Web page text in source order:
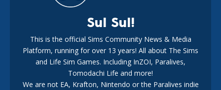
EA Reveals Free The Sims 4 Coach Capsule Collection and
New Music Den Kit Info
Sul Sul!
This is the official Sims Community News & Media
Platform, running for over 13 years! All about The Sims
and Life Sim Games. Including InZOI, Paralives,
Tomodachi Life and more!
We are not EA, Krafton, Nintendo or the Paralives indie